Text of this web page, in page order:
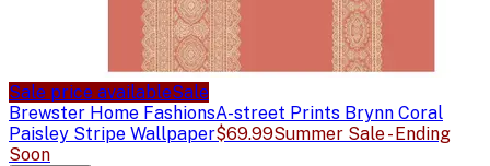
Sale price availableSale
Brewster Home FashionsA-street Prints Brynn Coral
Paisley Stripe Wallpaper$69.99Summer Sale - Ending
Soon